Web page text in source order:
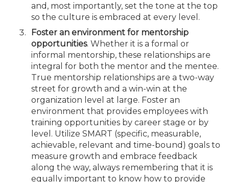
and, most importantly, set the tone at the top
so the culture is embraced at every level.
Foster an environment for mentorship
opportunities. Whether it is a formal or
informal mentorship, these relationships are
integral for both the mentor and the mentee.
True mentorship relationships are a two-way
street for growth and a win-win at the
organization level at large. Foster an
environment that provides employees with
training opportunities by career stage or by
level. Utilize SMART (specific, measurable,
achievable, relevant and time-bound) goals to
measure growth and embrace feedback
along the way, always remembering that it is
equally important to know how to provide